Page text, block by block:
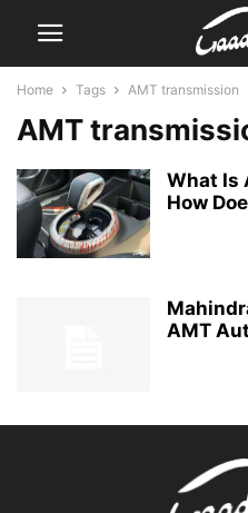
Home Tags AMT transmission
AMT
What Is
How
AMT